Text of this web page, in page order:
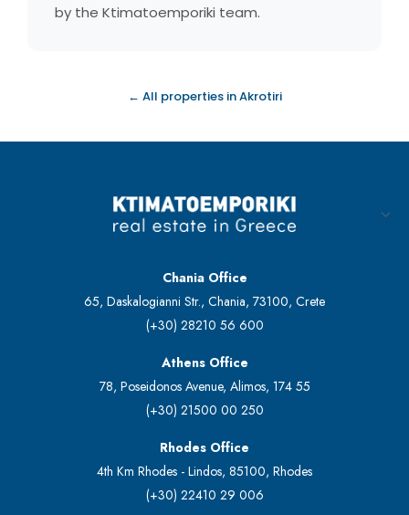
by the Ktimatoemporiki team.
← All properties in Akrotiri
Chania Office
65, Daskalogianni Str., Chania, 73100, Crete
(+30) 28210 56 600
Athens Office
78, Poseidonos Avenue, Alimos, 174 55
(+30) 21500 00 250
Rhodes Office
4th Km Rhodes - Lindos, 85100, Rhodes
(+30) 22410 29 006